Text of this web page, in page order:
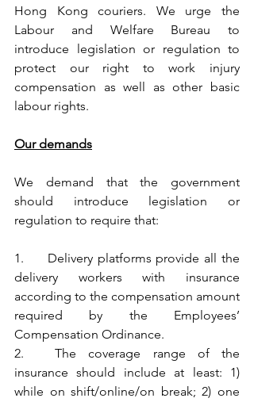
Hong Kong couriers. We urge the
Labour and Welfare Bureau to
introduce legislation or regulation to
protect our right to work injury
compensation as well as other basic
labour rights.
Our demands
We demand that the government
should introduce legislation or
regulation to require that:
1.	Delivery platforms provide all the
delivery workers with insurance
according to the compensation amount
required by the Employees’
Compensation Ordinance.
2.	The coverage range of the
insurance should include at least: 1)
while on shift/online/on break; 2) one